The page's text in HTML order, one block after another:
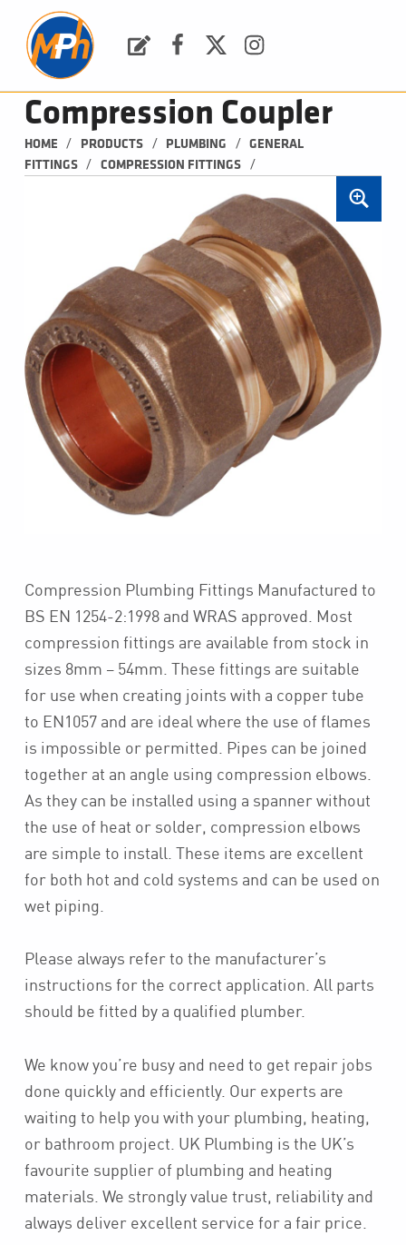
Compression Coupler
HOME / PRODUCTS / PLUMBING /
GENERAL
FITTINGS
/ COMPRESSION FITTINGS /
Compression Plumbing Fittings Manufactured to
BS EN 1254-2:1998 and WRAS approved. Most
compression fittings are available from stock in
sizes 8mm – 54mm. These fittings are suitable
for use when creating joints with a copper tube
to EN1057 and are ideal where the use of flames
is impossible or permitted. Pipes can be joined
together at an angle using compression elbows.
As they can be installed using a spanner without
the use of heat or solder, compression elbows
are simple to install. These items are excellent
for both hot and cold systems and can be used on
wet piping.
Please always refer to the manufacturer’s
instructions for the correct application. All parts
should be fitted by a qualified plumber.
We know you’re busy and need to get repair jobs
done quickly and efficiently. Our experts are
waiting to help you with your plumbing, heating,
or bathroom project. UK Plumbing is the UK’s
favourite supplier of plumbing and heating
materials. We strongly value trust, reliability and
always deliver excellent service for a fair price.